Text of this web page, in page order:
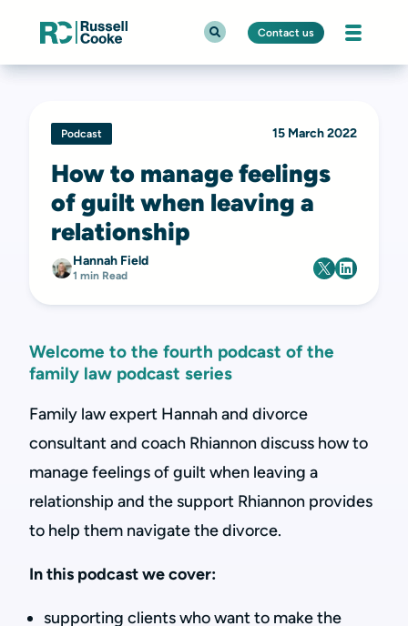
Contact us
Podcast 15 March 2022
How to manage feelings
of guilt when leaving a
relationship
Hannah Field
1 min Read
Welcome to the fourth podcast of the
family law podcast series
Family law expert Hannah and divorce
consultant and coach Rhiannon discuss how to
manage feelings of guilt when leaving a
relationship and the support Rhiannon provides
to help them navigate the divorce.
In this podcast we cover:
supporting clients who want to make the